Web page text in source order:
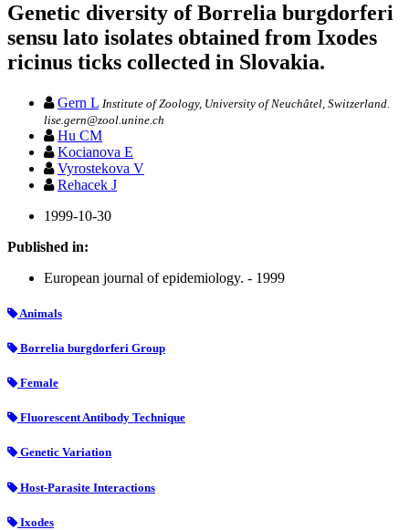
Genetic diversity of Borrelia burgdorferi
sensu lato isolates obtained from Ixodes
ricinus ticks collected in Slovakia.
Gern L Institute of Zoology, University of Neuchâtel, Switzerland.
lise.gern@zool.unine.ch
Hu CM
Kocianova E
Vyrostekova V
Rehacek J
1999-10-30
Published in:
European journal of epidemiology. - 1999
Animals
Borrelia burgdorferi Group
Female
Fluorescent Antibody Technique
Genetic Variation
Host-Parasite Interactions
Ixodes